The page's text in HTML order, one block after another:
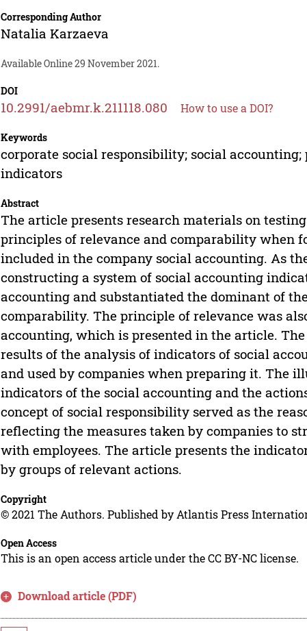
Corresponding Author
Natalia Karzaeva
Available Online 29 November 2021.
DOI
10.2991/aebmr.k.211118.080 How to use a DOI?
Keywords
corporate social responsibility; social
indicators
Abstract
The article presents research materials on
principles of relevance and comparability when
included in the company social accounting. As
constructing a system of social accounting
accounting and substantiated the dominant of
comparability. The principle of relevance was
accounting, which is presented in the article.
results of the analysis of indicators of social
and used by companies when preparing it. The
indicators of the social accounting and the
concept of social responsibility served as the
reflecting the measures taken by companies to
with employees. The article presents the
by groups of relevant actions.
Copyright
© 2021 The Authors. Published by Atlantis Press
Open Access
This is an open access article under the CC BY-NC license.
Download article (PDF)